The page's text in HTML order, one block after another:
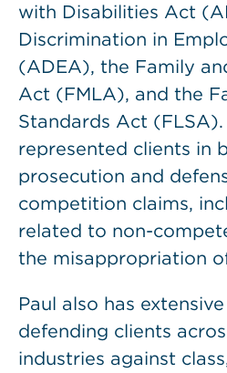
with Disabilities Act
Discrimination in
(ADEA), the Family
Act (FMLA), and the
Standards Act (FLSA).
represented clients in
prosecution and
competition claims,
related to non-
the misappropriation
Paul also has
defending clients
industries against